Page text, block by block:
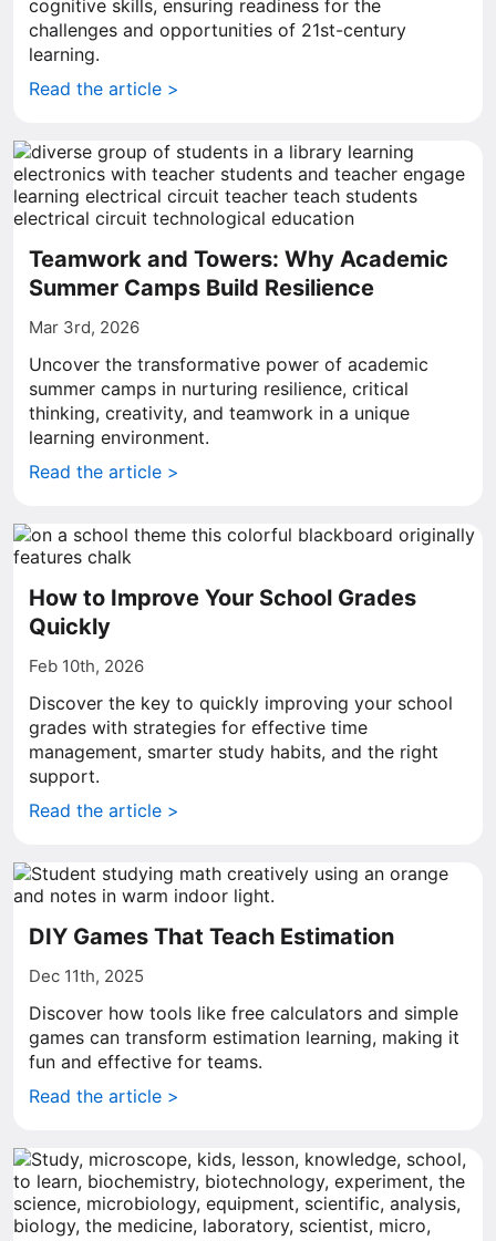
cognitive skills, ensuring readiness for the
challenges and opportunities of 21st-century
learning.
Read the article >
Teamwork and Towers: Why Academic
Summer Camps Build Resilience
Mar 3rd, 2026
Uncover the transformative power of academic
summer camps in nurturing resilience, critical
thinking, creativity, and teamwork in a unique
learning environment.
Read the article >
How to Improve Your School Grades
Quickly
Feb 10th, 2026
Discover the key to quickly improving your school
grades with strategies for effective time
management, smarter study habits, and the right
support.
Read the article >
DIY Games That Teach Estimation
Dec 11th, 2025
Discover how tools like free calculators and simple
games can transform estimation learning, making it
fun and effective for teams.
Read the article >